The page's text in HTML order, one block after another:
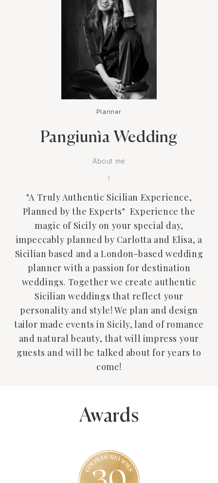
Planner
Pangiunìa Wedding
About me
"A Truly Authentic Sicilian Experience,
Planned by the Experts" Experience the
magic of Sicily on your special day,
impeccably planned by Carlotta and Elisa, a
Sicilian based and a London-based wedding
planner with a passion for destination
weddings. Together we create authentic
Sicilian weddings that reflect your
personality and style! We plan and design
tailor made events in Sicily, land of romance
and natural beauty, that will impress your
guests and will be talked about for years to
come!
Awards